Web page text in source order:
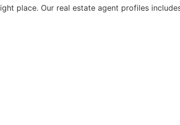
place. Our real estate agent profiles